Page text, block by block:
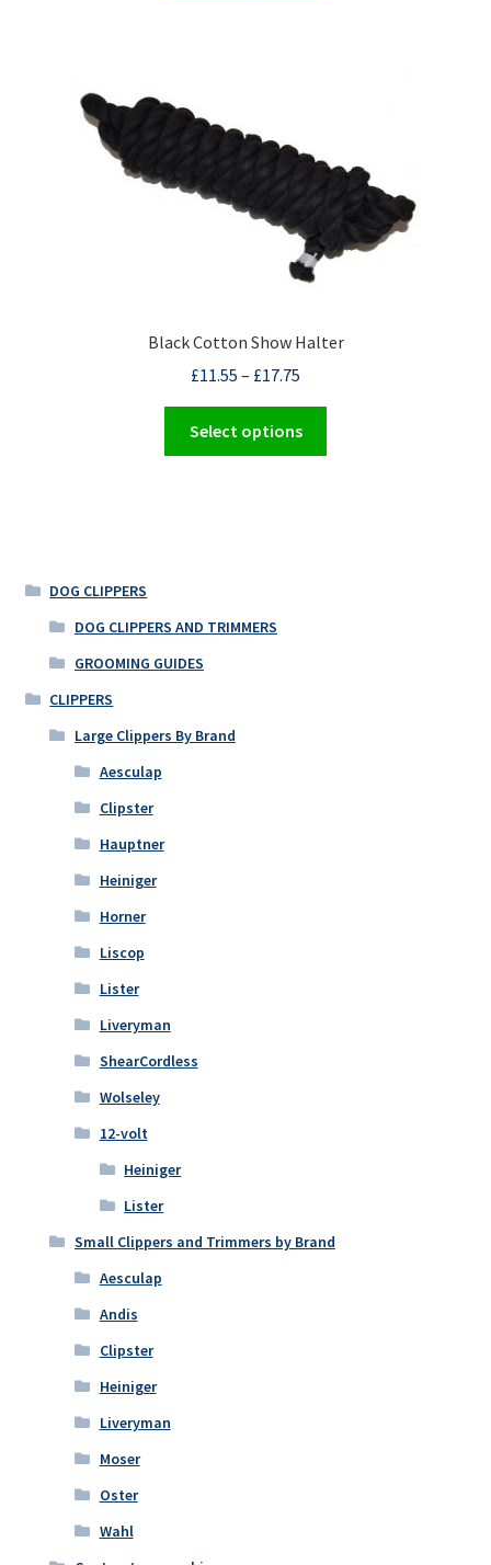
be
chosen
on
the
Black Cotton Show Halter
£11.55 – £17.75
Select options
DOG CLIPPERS
DOG CLIPPERS AND TRIMMERS
GROOMING GUIDES
CLIPPERS
Large Clippers By Brand
Aesculap
Clipster
Hauptner
Heiniger
Horner
Liscop
Lister
Liveryman
ShearCordless
Wolseley
12-volt
Heiniger
Lister
Small Clippers and Trimmers by Brand
Aesculap
Andis
Clipster
Heiniger
Liveryman
Moser
Oster
Wahl